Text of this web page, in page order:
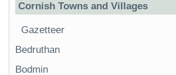
Cornish Towns and Villages
Gazetteer
Bedruthan
Bodmin